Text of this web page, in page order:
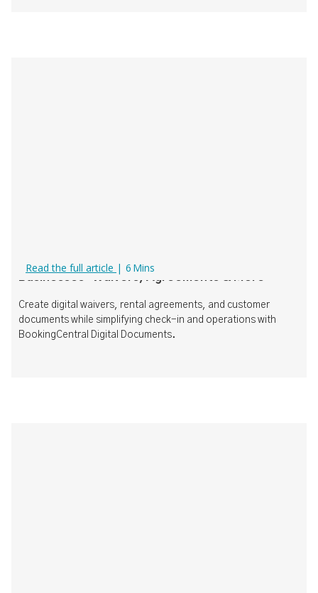
Read the full article | 6 Mins
Businesses: Waivers, Agreements & More
Create digital waivers, rental agreements, and customer
documents while simplifying check-in and operations with
BookingCentral Digital Documents.